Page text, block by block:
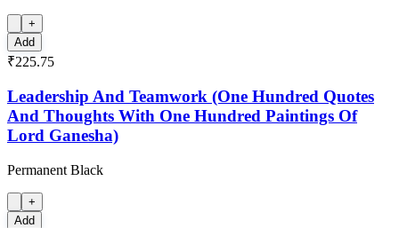
+
Add
₹225.75
Leadership And Teamwork (One Hundred Quotes
And Thoughts With One Hundred Paintings Of
Lord Ganesha)
Permanent Black
+
Add